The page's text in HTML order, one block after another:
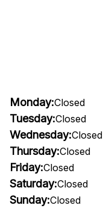
Monday:Closed
Tuesday:Closed
Wednesday:Closed
Thursday:Closed
Friday:Closed
Saturday:Closed
Sunday:Closed